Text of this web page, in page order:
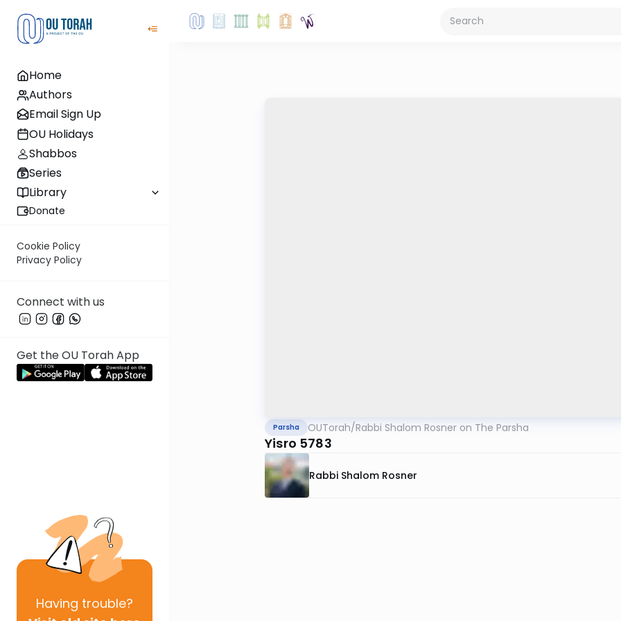
Home
Authors
Email Sign Up
OU Holidays
Shabbos
Series
Library
Donate
Cookie Policy
Privacy Policy
Connect with us
Get the OU Torah App
Having trouble?
Parsha OUTorah/Rabbi Shalom Rosner on The Parsha
Yisro 5783
Rabbi Shalom Rosner